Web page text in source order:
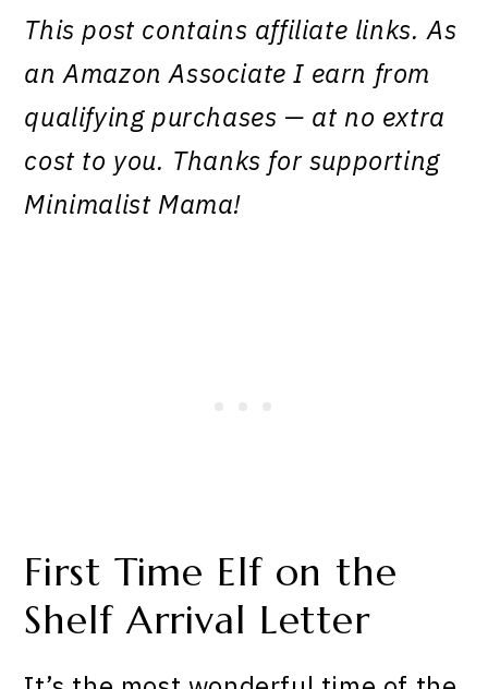
This post contains affiliate links. As
an Amazon Associate I earn from
qualifying purchases — at no extra
cost to you. Thanks for supporting
Minimalist Mama!
First Time Elf on the
Shelf Arrival Letter